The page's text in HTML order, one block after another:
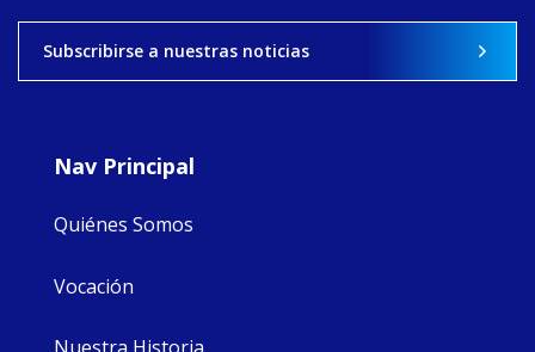
Subscribirse a nuestras noticias
Nav Principal
Quiénes Somos
Vocación